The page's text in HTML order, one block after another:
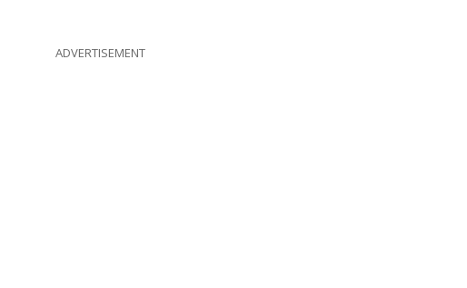
ADVERTISEMENT